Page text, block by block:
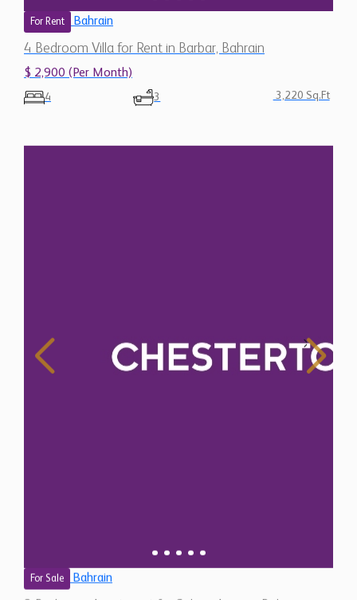
For Rent Bahrain
4 Bedroom Villa for Rent in Barbar, Bahrain
$ 2,900 (Per Month)
4 3 3,220 Sq.Ft
For Sale Bahrain